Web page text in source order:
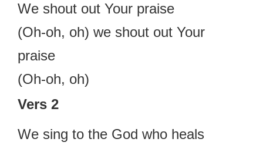
We shout out Your praise
(Oh-oh, oh) we shout out Your
praise
(Oh-oh, oh)
Vers 2
We sing to the God who heals